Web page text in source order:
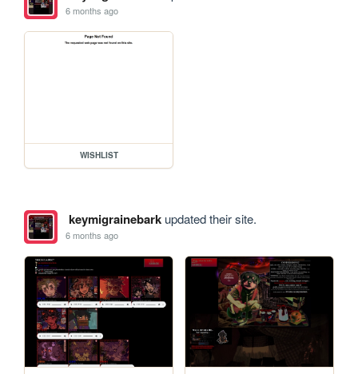
6 months ago
WISHLIST
keymigrainebarkupdated their site.
6 months ago